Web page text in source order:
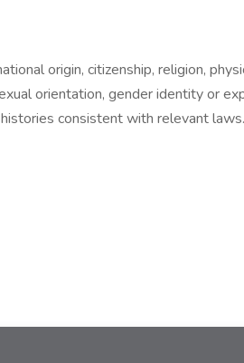
origin, citizenship, religion,
orientation, gender identity or
consistent with relevant laws.